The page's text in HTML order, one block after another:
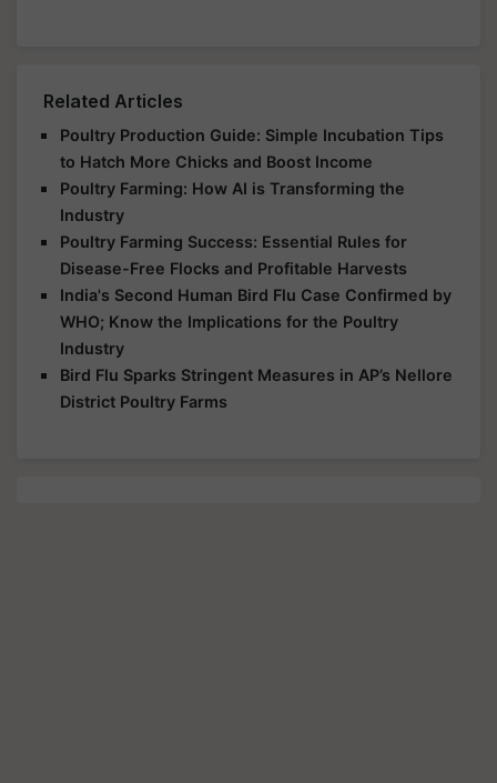
Related Articles
Poultry Production Guide: Simple Incubation Tips
to Hatch More Chicks and Boost Income
Poultry Farming: How AI is Transforming the
Industry
Poultry Farming Success: Essential Rules for
Disease-Free Flocks and Profitable Harvests
India's Second Human Bird Flu Case Confirmed by
WHO; Know the Implications for the Poultry
Industry
Bird Flu Sparks Stringent Measures in AP’s Nellore
District Poultry Farms